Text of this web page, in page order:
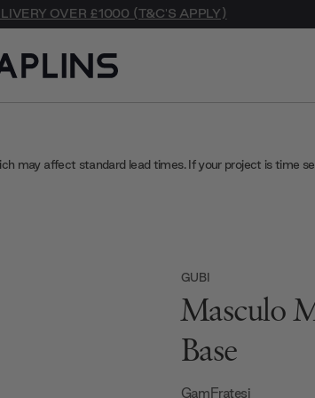
OVER £1000 (T&C'S APPLY)
may affect standard lead times. If your project is time
GUBI
Masculo
Base
GamFratesi